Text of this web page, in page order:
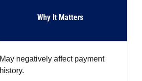
Why It Matters
May negatively affect payment
history.